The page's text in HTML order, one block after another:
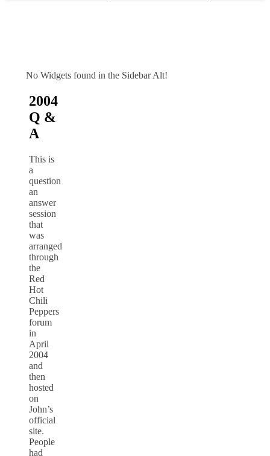
No Widgets found in the Sidebar Alt!
2004
Q &
A
This is
a
question
an
answer
session
that
was
arranged
through
the
Red
Hot
Chili
Peppers
forum
in
April
2004
and
then
hosted
on
John’s
official
site.
People
had